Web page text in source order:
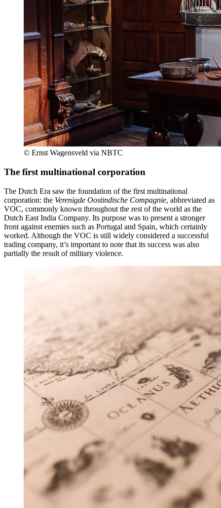
© Ernst Wagensveld via NBTC
The first multinational corporation
The Dutch Era saw the foundation of the first multinational
corporation: the Verenigde Oostindische Compagnie, abbreviated as
VOC, commonly known throughout the rest of the world as the
Dutch East India Company. Its purpose was to present a stronger
front against enemies such as Portugal and Spain, which certainly
worked. Although the VOC is still widely considered a successful
trading company, it’s important to note that its success was also
partially the result of military violence.